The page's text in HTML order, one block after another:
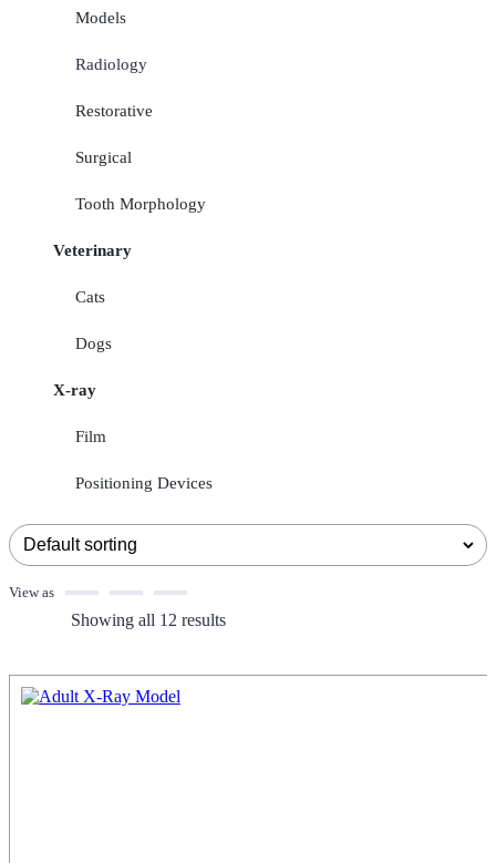
View as
Showing all 12 results
Models
Radiology
Restorative
Surgical
Tooth Morphology
Veterinary
Cats
Dogs
X-ray
Film
Positioning Devices